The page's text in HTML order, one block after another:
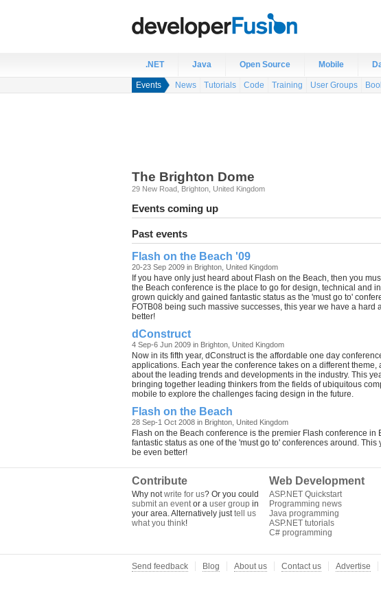
.NET Java Open Source Mobile
Events News Tutorials Code Training User Groups
The Brighton Dome
29 New Road Brighton United Kingdom
Events coming up
Past events
Flash on the Beach '09
20-23 Sep 2009 in Brighton, United Kingdom
If you have only just heard about Flash on the Beach, then you
the Beach conference is the place to go for design, technical and
grown quickly and gained fantastic status as the 'must go to'
FOTB08 being such massive successes, this year we have a hard
better!
dConstruct
4 Sep-6 Jun 2009 in Brighton, United Kingdom
Now in its fifth year, dConstruct is the affordable one day
applications. Each year the conference takes on a different
about the leading trends and developments in the industry. This
bringing together leading thinkers from the fields of ubiquitous
mobile to explore the challenges facing design in the future.
Flash on the Beach
28 Sep-1 Oct 2008 in Brighton, United Kingdom
Flash on the Beach conference is the premier Flash conference
fantastic status as one of the 'must go to' conferences around. This
be even better!
Contribute
Why notwrite for us? Or you could
submit an eventor a user group in
your area. Alternatively justtell us
what you think!
Web Development
ASP.NET Quickstart
Programming news
Java programming
ASP.NET tutorials
C# programming
Send feedback Blog About us Contact us Advertise